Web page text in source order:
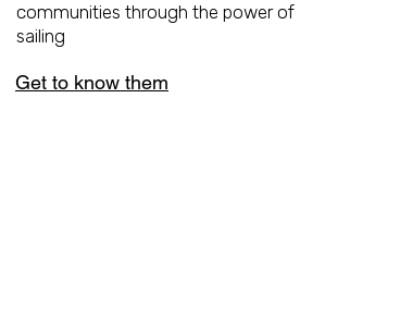
communities through the power of
sailing
Get to know them